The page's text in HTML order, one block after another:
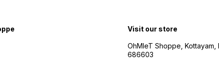
Visit our store
OhMleT Shoppe, Kottayam,
686603